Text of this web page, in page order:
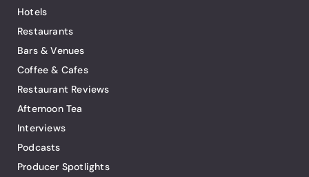
Hotels
Restaurants
Bars & Venues
Coffee & Cafes
Restaurant Reviews
Afternoon Tea
Interviews
Podcasts
Producer Spotlights